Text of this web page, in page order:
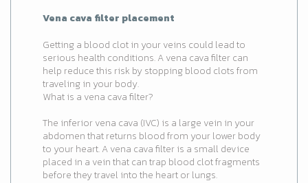
Vena cava filter placement
Getting a blood clot in your veins could lead to
serious health conditions. A vena cava filter can
help reduce this risk by stopping blood clots from
traveling in your body.
What is a vena cava filter?
The inferior vena cava (IVC) is a large vein in your
abdomen that returns blood from your lower body
to your heart. A vena cava filter is a small device
placed in a vein that can trap blood clot fragments
before they travel into the heart or lungs.